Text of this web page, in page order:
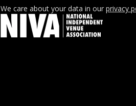
We care about your data in ourprivacy